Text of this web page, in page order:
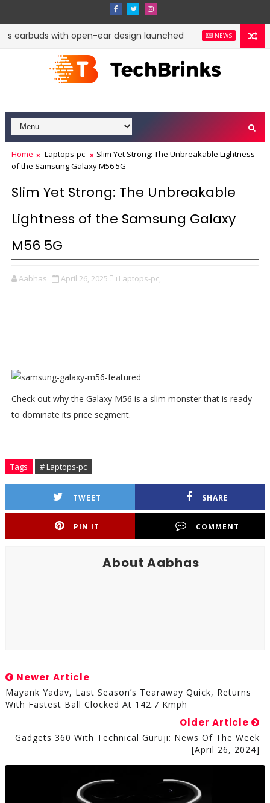
earbuds with open-ear design launched NEWS Google
Home Laptops-pc
Slim Yet Strong: The Unbreakable Lightness
of the Samsung Galaxy M56 5G
Slim Yet Strong: The Unbreakable
Lightness of the Samsung Galaxy
M56 5G
Aabhas April 26, 2025 Laptops-pc,
Check out why the Galaxy M56 is a slim monster that is ready
to dominate its price segment.
Tags # Laptops-pc
TWEET SHARE
PIN IT COMMENT
About Aabhas
Newer Article
Mayank Yadav, Last Season’s Tearaway Quick, Returns
With Fastest Ball Clocked At 142.7 Kmph
Older Article
Gadgets 360 With Technical Guruji: News Of The Week
[April 26, 2024]